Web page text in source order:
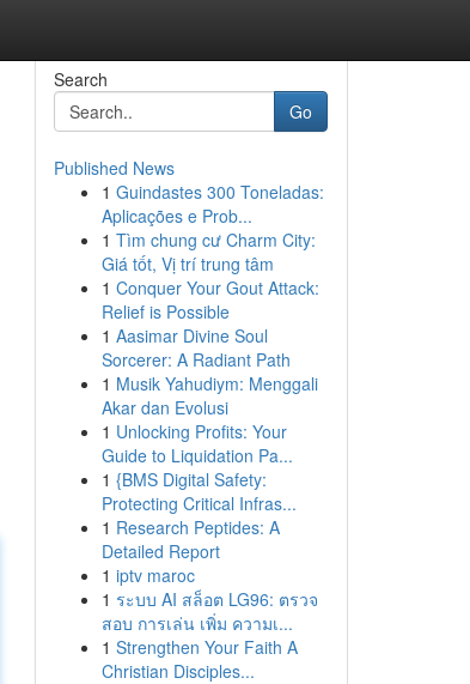
Search
Go
Published News
1 Guindastes 300 Toneladas:
Aplicações e Prob...
1 Tìm chung cư Charm City:
Giá tốt, Vị trí trung tâm
1 Conquer Your Gout Attack:
Relief is Possible
1 Aasimar Divine Soul
Sorcerer: A Radiant Path
1 Musik Yahudiym: Menggali
Akar dan Evolusi
1 Unlocking Profits: Your
Guide to Liquidation Pa...
1 {BMS Digital Safety:
Protecting Critical Infras...
1 Research Peptides: A
Detailed Report
1 iptv maroc
1 ระบบ AI สล็อต LG96: ตรวจ
สอบ การเล่น เพิ่ม ความเ...
1 Strengthen Your Faith A
Christian Disciples...